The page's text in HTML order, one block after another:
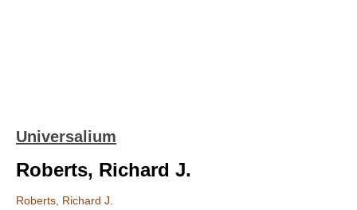
Universalium
Roberts, Richard J.
Roberts, Richard J.